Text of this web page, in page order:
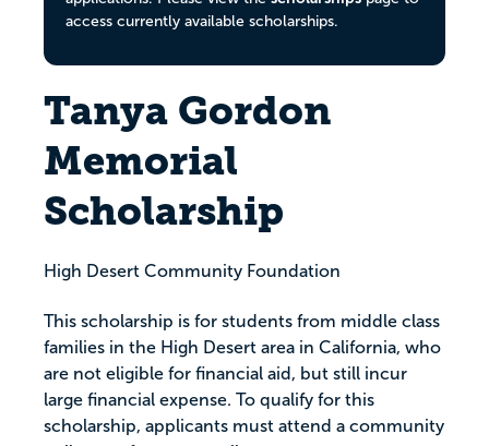
access currently available scholarships.
Tanya Gordon
Memorial
Scholarship
High Desert Community Foundation
This scholarship is for students from middle class
families in the High Desert area in California, who
are not eligible for financial aid, but still incur
large financial expense. To qualify for this
scholarship, applicants must attend a community